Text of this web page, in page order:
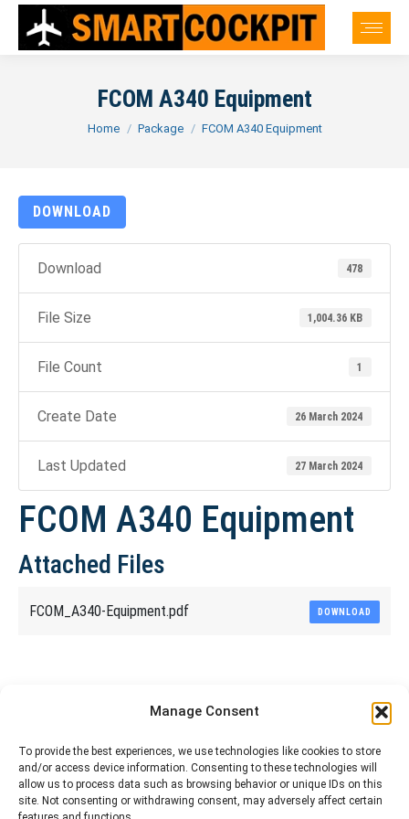
Manage Consent
To provide the best experiences, we use technologies like cookies to store
and/or access device information. Consenting to these technologies will
allow us to process data such as browsing behavior or unique IDs on this
site. Not consenting or withdrawing consent, may adversely affect certain
FCOM A340 Equipment
You are here:
Home Package FCOM A340 Equipment
DOWNLOAD
Download 478
File Size 1,004.36 KB
File Count 1
Create Date 26 March 2024
Last Updated 27 March 2024
FCOM A340 Equipment
Attached Files
FCOM_A340-Equipment.pdf DOWNLOAD
Share This Article
Share
on
Facebook
Share
on
X
Share
on
Pinterest
Share
on
LinkedIn